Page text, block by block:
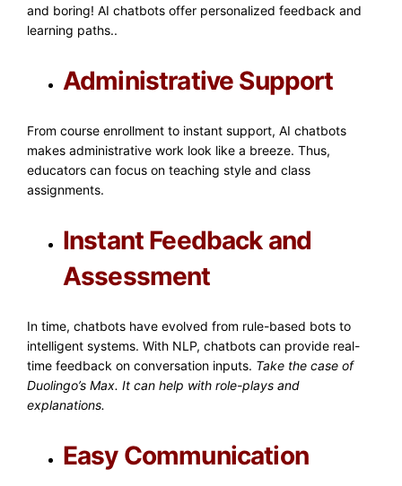
and boring! AI chatbots offer personalized feedback and
learning paths..
Administrative Support
From course enrollment to instant support, AI chatbots
makes administrative work look like a breeze. Thus,
educators can focus on teaching style and class
assignments.
Instant Feedback and
Assessment
In time, chatbots have evolved from rule-based bots to
intelligent systems. With NLP, chatbots can provide real-
time feedback on conversation inputs. Take the case of
Duolingo’s Max. It can help with role-plays and
explanations.
Easy Communication